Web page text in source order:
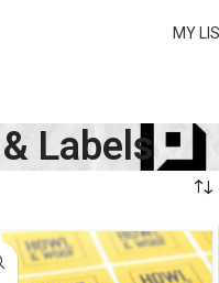
MY
Labels